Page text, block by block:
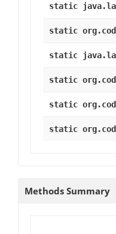
static
static
static
static
static
static
Methods Summary